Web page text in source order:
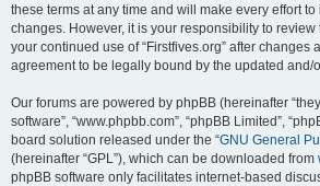
these terms at any time and will make every effort to
changes. However, it is your responsibility to
your continued use of “Firstfives.org” after changes
agreement to be legally bound by the updated and/
Our forums are powered by phpBB (hereinafter
software”, “www.phpbb.com”, “phpBB Limited”,
board solution released under the “GNU General
(hereinafter “GPL”), which can be downloaded from
phpBB software only facilitates internet-based